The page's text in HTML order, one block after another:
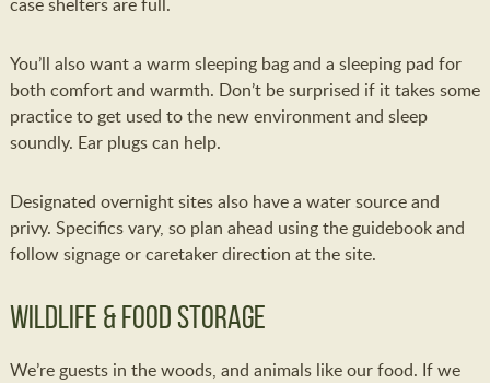
You’ll also want a warm sleeping bag and a sleeping pad for
both comfort and warmth. Don’t be surprised if it takes some
practice to get used to the new environment and sleep
soundly. Ear plugs can help.
Designated overnight sites also have a water source and
privy. Specifics vary, so plan ahead using the guidebook and
follow signage or caretaker direction at the site.
Wildlife & Food Storage
We’re guests in the woods, and animals like our food. If we